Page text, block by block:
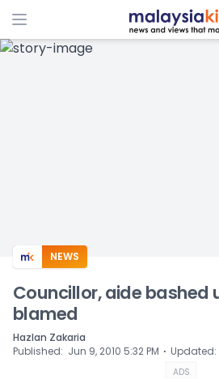
ADS
NEWS
Councillor, aide bashed
blamed
Hazlan Zakaria
Published: Jun 9, 2010 5:32 PM ⋅ Updated:
ADS